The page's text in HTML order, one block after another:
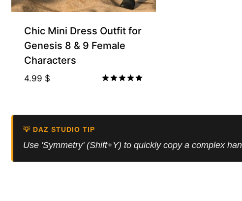
Chic Mini Dress Outfit for
Genesis 8 & 9 Female
Characters
4.99 $
💡 DAZ STUDIO TIP
Use 'Symmetry' (Shift+Y) to quickly copy a complex